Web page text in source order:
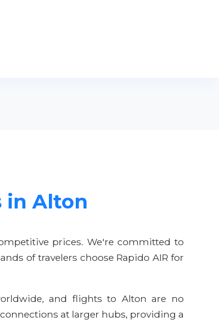
in Alton
prices. We're committed to
of travelers choose Rapido AIR for
and flights to Alton are no
at larger hubs, providing a